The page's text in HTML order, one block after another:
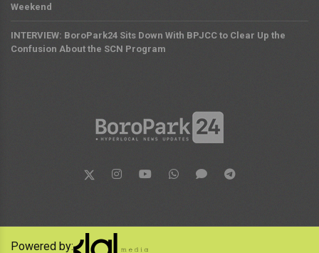
Weekend
INTERVIEW: BoroPark24 Sits Down With BPJCC to Clear Up the
Confusion About the SCN Program
Powered by: